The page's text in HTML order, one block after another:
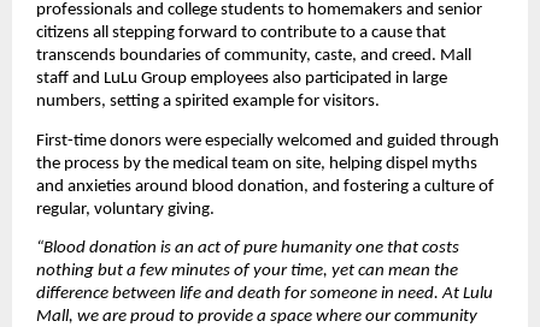
professionals and college students to homemakers and senior
citizens all stepping forward to contribute to a cause that
transcends boundaries of community, caste, and creed. Mall
staff and LuLu Group employees also participated in large
numbers, setting a spirited example for visitors.
First-time donors were especially welcomed and guided through
the process by the medical team on site, helping dispel myths
and anxieties around blood donation, and fostering a culture of
regular, voluntary giving.
“Blood donation is an act of pure humanity one that costs
nothing but a few minutes of your time, yet can mean the
difference between life and death for someone in need. At Lulu
Mall, we are proud to provide a space where our community